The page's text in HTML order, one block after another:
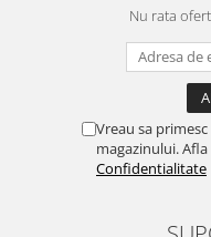
Nu rata
Vreau sa
magazinului.
Confidentialitate